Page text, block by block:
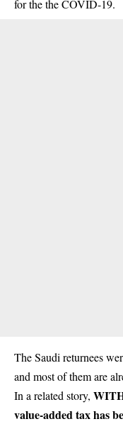
for the the COVID-19.
The Saudi returnees
and most of them are
In a related story,
value-added tax has